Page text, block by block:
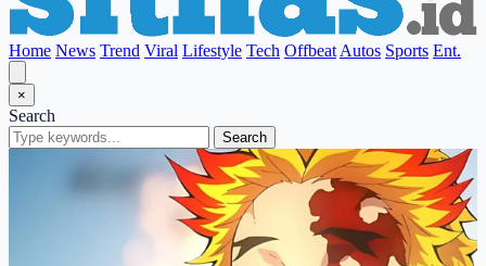
Home News Trend Viral Lifestyle Tech Offbeat Autos Sports Ent.
×
Search
Search